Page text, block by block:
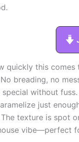
quickly this
breading, no
without
just
texture is spot
vibe—perfect